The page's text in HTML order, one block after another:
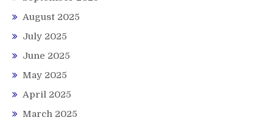
August 2025
July 2025
June 2025
May 2025
April 2025
March 2025